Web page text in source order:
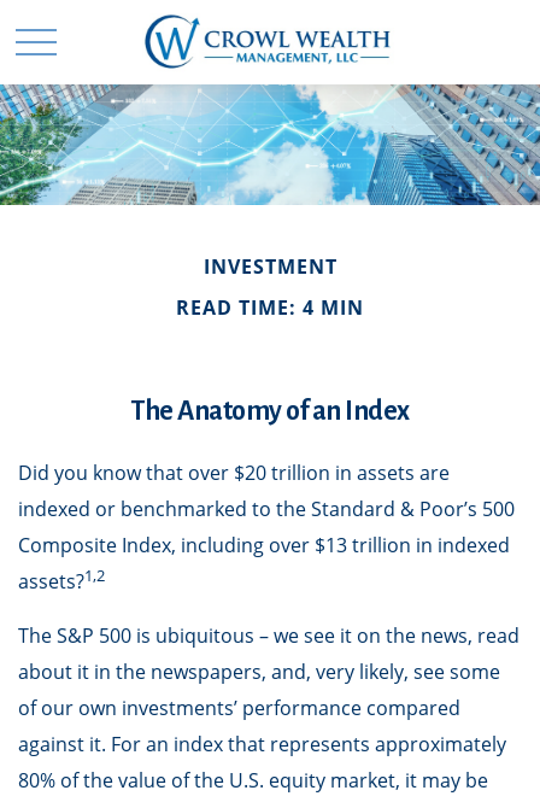
INVESTMENT
READ TIME: 4 MIN
The Anatomy of an Index
Did you know that over $20 trillion in assets are
indexed or benchmarked to the Standard & Poor’s 500
Composite Index, including over $13 trillion in indexed
assets?1,2
The S&P 500 is ubiquitous – we see it on the news, read
about it in the newspapers, and, very likely, see some
of our own investments’ performance compared
against it. For an index that represents approximately
80% of the value of the U.S. equity market, it may be